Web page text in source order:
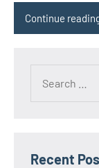
Continue
Recent